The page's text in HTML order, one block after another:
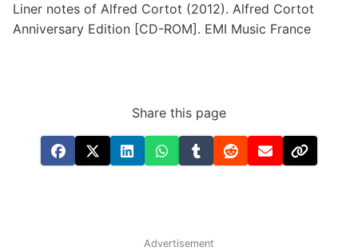
Liner notes of Alfred Cortot (2012). Alfred Cortot
Anniversary Edition [CD-ROM]. EMI Music France
Share this page
Advertisement